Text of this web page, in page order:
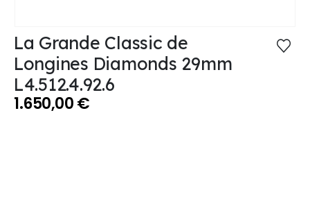
La Grande Classic de
Longines Diamonds 29mm
L4.512.4.92.6
1.650,00€